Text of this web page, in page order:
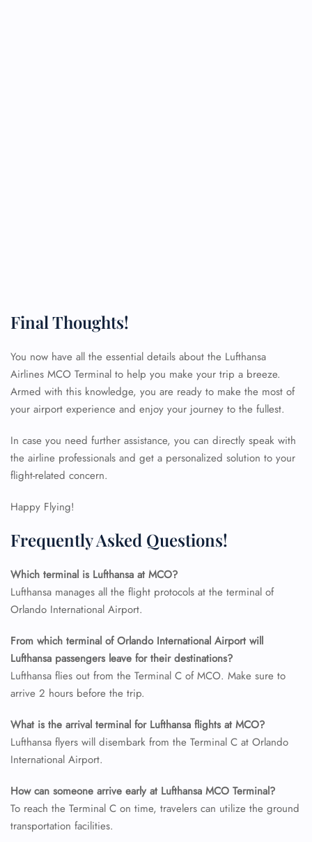
Final Thoughts!
You now have all the essential details about the Lufthansa
Airlines MCO Terminal to help you make your trip a breeze.
Armed with this knowledge, you are ready to make the most of
your airport experience and enjoy your journey to the fullest.
In case you need further assistance, you can directly speak with
the airline professionals and get a personalized solution to your
flight-related concern.
Happy Flying!
Frequently Asked Questions!
Which terminal is Lufthansa at MCO?
Lufthansa manages all the flight protocols at the terminal of
Orlando International Airport.
From which terminal of Orlando International Airport will
Lufthansa passengers leave for their destinations?
Lufthansa flies out from the Terminal C of MCO. Make sure to
arrive 2 hours before the trip.
What is the arrival terminal for Lufthansa flights at MCO?
Lufthansa flyers will disembark from the Terminal C at Orlando
International Airport.
How can someone arrive early at Lufthansa MCO Terminal?
To reach the Terminal C on time, travelers can utilize the ground
transportation facilities.
FLIGHT ENQUIRY
Flight Change
Flight Cancellations
Seat Upgrade
Minor Assistance
Pet Travel
Wheelchair Assistance